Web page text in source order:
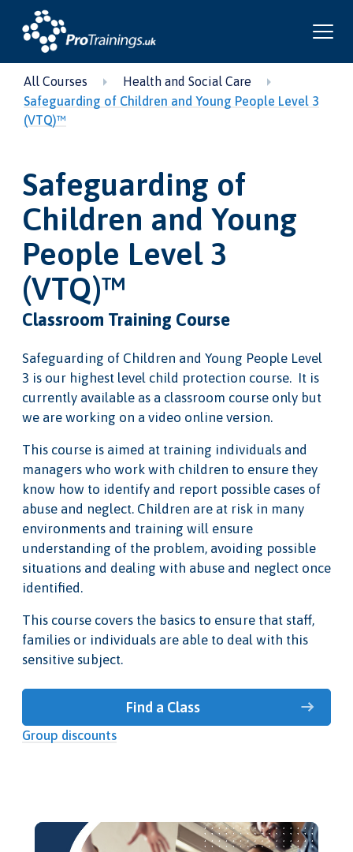
All Courses
Health and Social Care
Safeguarding of Children and Young People Level 3
(VTQ)™
Safeguarding of
Children and Young
People Level 3
(VTQ)™
Classroom Training Course
Safeguarding of Children and Young People Level
3 is our highest level child protection course. It is
currently available as a classroom course only but
we are working on a video online version.
This course is aimed at training individuals and
managers who work with children to ensure they
know how to identify and report possible cases of
abuse and neglect. Children are at risk in many
environments and training will ensure
understanding of the problem, avoiding possible
situations and dealing with abuse and neglect once
identified.
This course covers the basics to ensure that staff,
families or individuals are able to deal with this
sensitive subject.
Find a Class
Group discounts